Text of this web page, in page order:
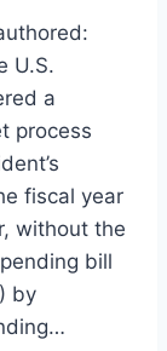
U.S.
a
process
fiscal year
without the
bill
by